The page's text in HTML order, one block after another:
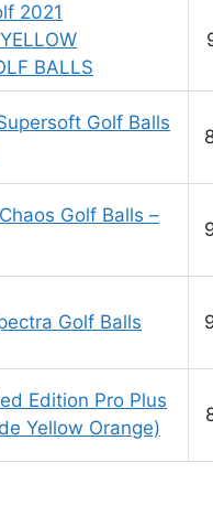
2021
BALLS
Golf Balls
Golf Balls –
Golf Balls
Edition Pro Plus
Yellow Orange)